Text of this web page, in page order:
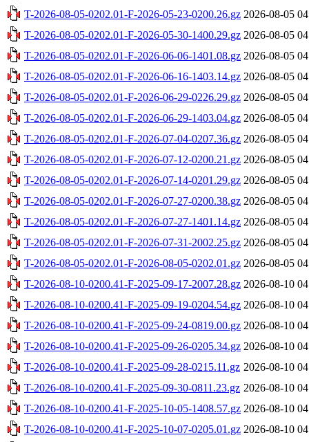
T-2026-08-05-0202.01-F-2026-05-23-0200.26.gz 2026-08-05
T-2026-08-05-0202.01-F-2026-05-30-1400.29.gz 2026-08-05
T-2026-08-05-0202.01-F-2026-06-06-1401.08.gz 2026-08-05
T-2026-08-05-0202.01-F-2026-06-16-1403.14.gz 2026-08-05
T-2026-08-05-0202.01-F-2026-06-29-0226.29.gz 2026-08-05
T-2026-08-05-0202.01-F-2026-06-29-1403.04.gz 2026-08-05
T-2026-08-05-0202.01-F-2026-07-04-0207.36.gz 2026-08-05
T-2026-08-05-0202.01-F-2026-07-12-0200.21.gz 2026-08-05
T-2026-08-05-0202.01-F-2026-07-14-0201.29.gz 2026-08-05
T-2026-08-05-0202.01-F-2026-07-27-0200.38.gz 2026-08-05
T-2026-08-05-0202.01-F-2026-07-27-1401.14.gz 2026-08-05
T-2026-08-05-0202.01-F-2026-07-31-2002.25.gz 2026-08-05
T-2026-08-05-0202.01-F-2026-08-05-0202.01.gz 2026-08-05
T-2026-08-10-0200.41-F-2025-09-17-2007.28.gz 2026-08-10
T-2026-08-10-0200.41-F-2025-09-19-0204.54.gz 2026-08-10
T-2026-08-10-0200.41-F-2025-09-24-0819.00.gz 2026-08-10
T-2026-08-10-0200.41-F-2025-09-26-0205.34.gz 2026-08-10
T-2026-08-10-0200.41-F-2025-09-28-0215.11.gz 2026-08-10
T-2026-08-10-0200.41-F-2025-09-30-0811.23.gz 2026-08-10
T-2026-08-10-0200.41-F-2025-10-05-1408.57.gz 2026-08-10
T-2026-08-10-0200.41-F-2025-10-07-0205.01.gz 2026-08-10